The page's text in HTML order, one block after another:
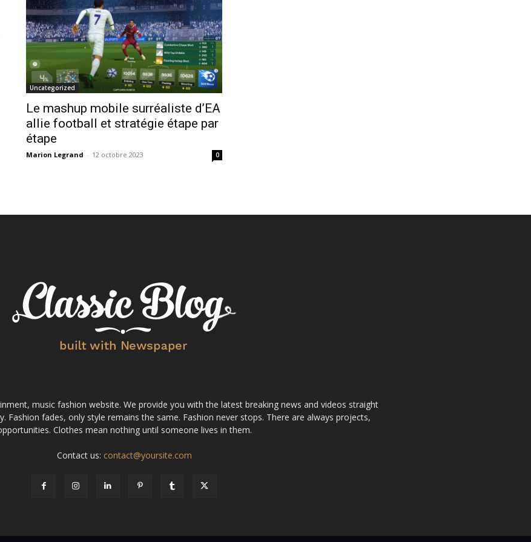
Uncategorized
Le mashup mobile surréaliste d’EA
allie football et stratégie étape par
étape
Marion Legrand - 12 octobre 2023 0
music fashion website. We provide you with the latest breaking news and videos straight
Fashion fades, only style remains the same. Fashion never stops. There are always projects,
Clothes mean nothing until someone lives in them.
Contact us: contact@yoursite.com